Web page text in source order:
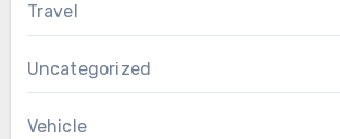
Travel
Uncategorized
Vehicle